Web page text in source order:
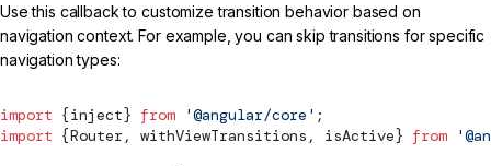
Use this callback to customize transition behavior based on
navigation context. For example, you can skip transitions for specific
navigation types:
import {inject} from '@angular/core' ;
import {Router, withViewTransitions , isActive} from